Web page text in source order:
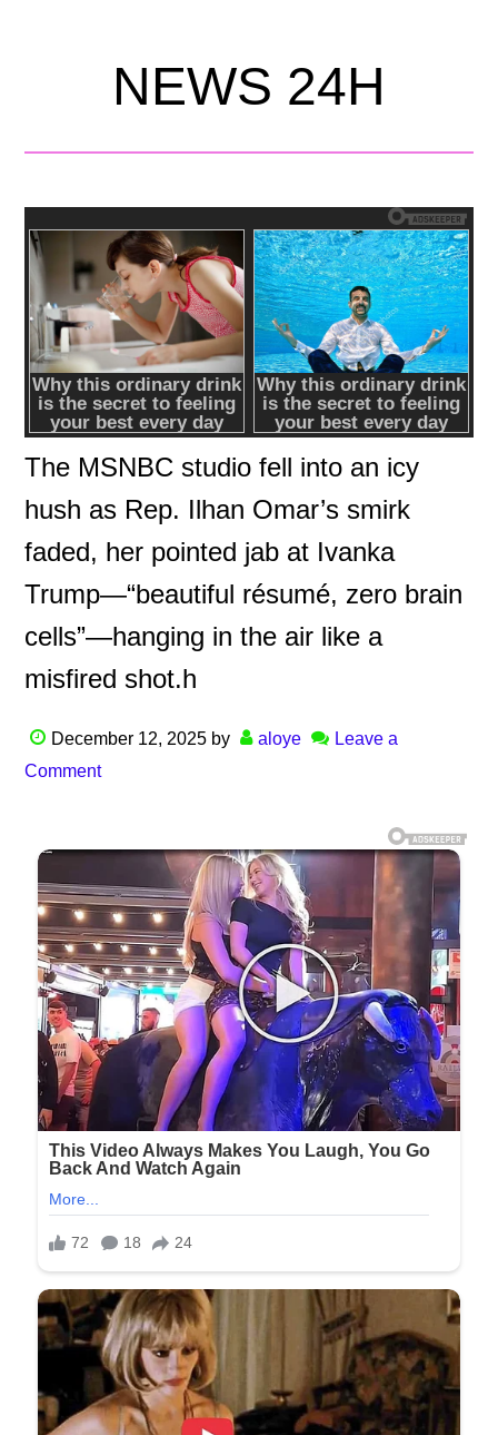
NEWS 24H
The MSNBC studio fell into an icy
hush as Rep. Ilhan Omar’s smirk
faded, her pointed jab at Ivanka
Trump—“beautiful résumé, zero brain
cells”—hanging in the air like a
misfired shot.h
December 12, 2025 by aloye
Leave a
Comment